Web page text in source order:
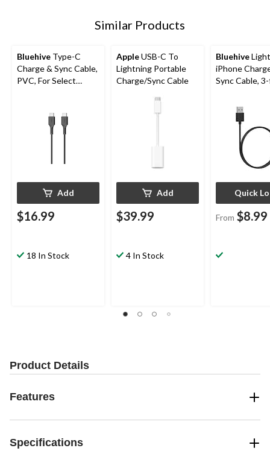
Similar Products
Bluehive Type-C
Charge & Sync Cable,
PVC, For Select
USB-C Cable
Add
$16.99
18 In Stock
AppleUSB-C To
Lightning Portable
Charge/Sync Cable
Add
$39.99
4 In Stock
Bluehive
iPhone
Sync Cable,
Quick
From $8.99
Product Details
Features
Specifications